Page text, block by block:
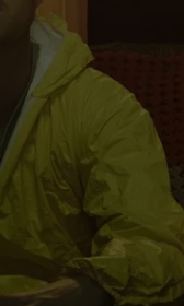
AMERICAN TOP 40 W/RYAN
SEACREST